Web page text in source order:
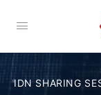
IDN SHARING